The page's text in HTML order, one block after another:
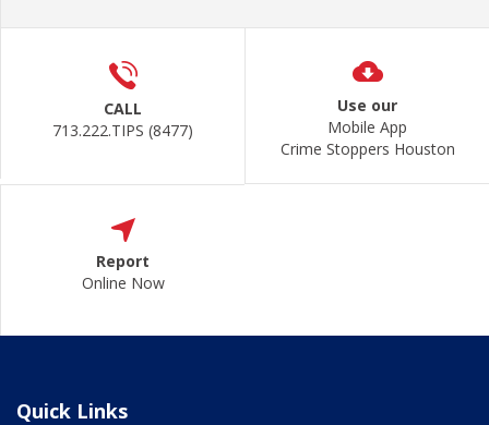
CALL
713.222.TIPS (8477)
Use our
Mobile App
Crime Stoppers Houston
Report
Online Now
Quick Links